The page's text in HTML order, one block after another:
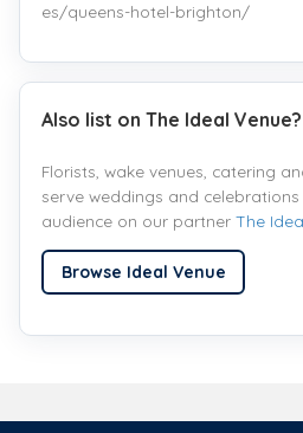
es/queens-hotel-brighton/
Also list on The Ideal Venue?
Florists, wake venues, catering
serve weddings and
audience on our partnerThe
Browse Ideal Venue